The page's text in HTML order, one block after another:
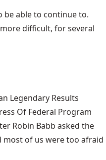
be able to continue to.
difficult, for several
Legendary Results
Of Federal Program
Robin Babb asked the
of us were too afraid